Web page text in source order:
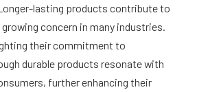
lasting products contribute to
concern in many industries.
their commitment to
durable products resonate with
further enhancing their